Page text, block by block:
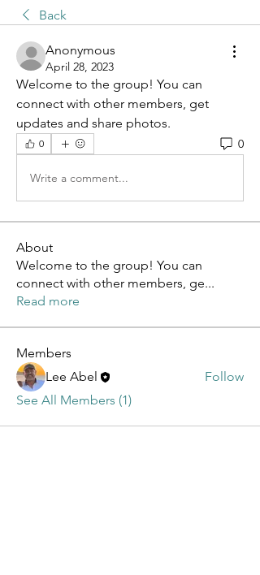
Back
Anonymous
April 28, 2023
Welcome to the group! You can
connect with other members, get
updates and share photos.
0 0
Write a comment...
About
Welcome to the group! You can
connect with other members, ge...
Read more
Members
Lee Abel
Follow
See All Members (1)